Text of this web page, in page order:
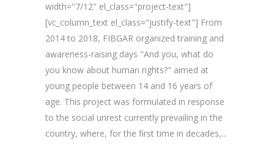
width="7/12" el_class="project-text"]
[vc_column_text el_class="justify-text"] From
2014 to 2018, FIBGAR organized training and
awareness-raising days "And you, what do
you know about human rights?" aimed at
young people between 14 and 16 years of
age. This project was formulated in response
to the social unrest currently prevailing in the
country, where, for the first time in decades,...